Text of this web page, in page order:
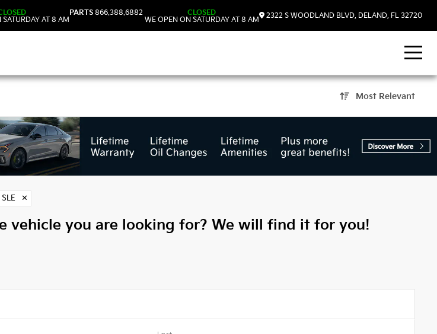
AT 8 AM
PARTS 866.388.6882
CLOSED
WE OPEN ON SATURDAY AT 8 AM
2322 S WOODLAND BLVD, DELAND, FL 32720
Most Relevant
in DeLand, FL
SLE ✕
vehicle you are looking for? We will find it for you!